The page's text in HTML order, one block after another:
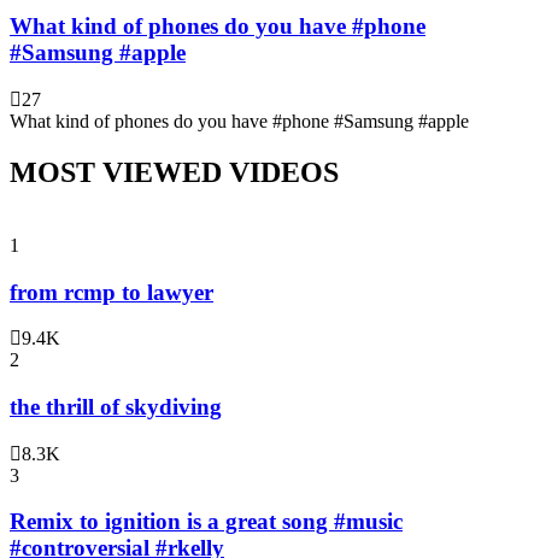
What kind of phones do you have #phone
#Samsung #apple
27
What kind of phones do you have #phone #Samsung #apple
MOST VIEWED VIDEOS
1
from rcmp to lawyer
9.4K
2
the thrill of skydiving
8.3K
3
Remix to ignition is a great song #music
#controversial #rkelly